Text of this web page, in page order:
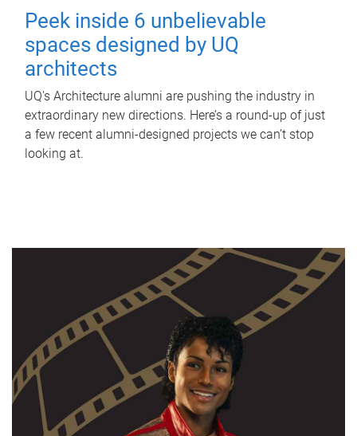
Peek inside 6 unbelievable
spaces designed by UQ
architects
UQ's Architecture alumni are pushing the industry in
extraordinary new directions. Here’s a round-up of just
a few recent alumni-designed projects we can’t stop
looking at.